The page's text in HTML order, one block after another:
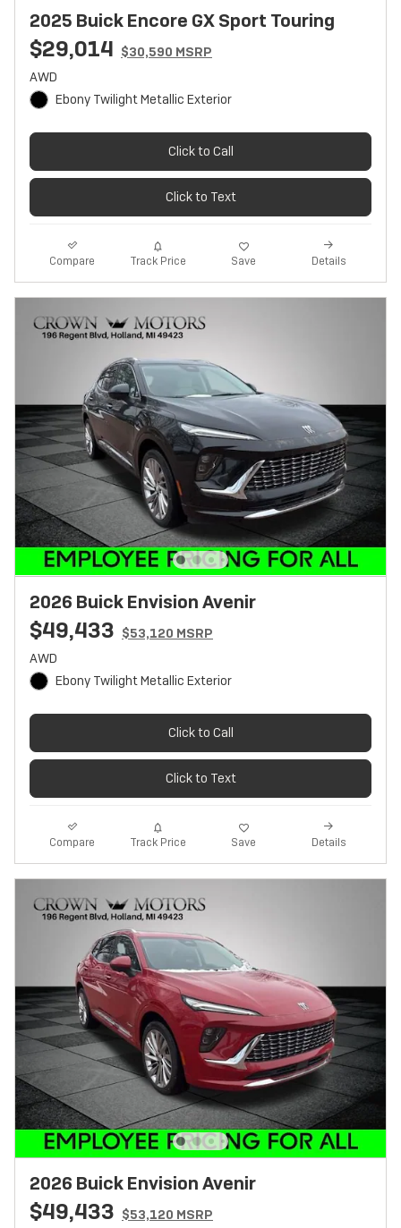
2025 Buick Encore GX Sport Touring
$29,014 $30,590 MSRP
AWD
Ebony Twilight Metallic Exterior
Click to Call
Click to Text
Compare Track Price Save Details
2026 Buick Envision Avenir
$49,433 $53,120 MSRP
AWD
Ebony Twilight Metallic Exterior
Click to Call
Click to Text
Compare Track Price Save Details
2026 Buick Envision Avenir
$49,433 $53,120 MSRP